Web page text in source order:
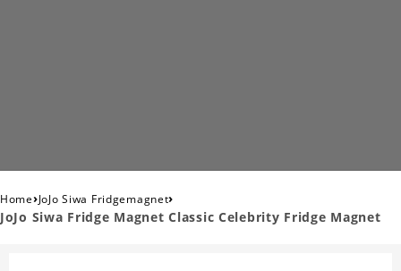
Home›JoJo Siwa Fridgemagnet›
JoJo Siwa Fridge Magnet Classic Celebrity Fridge Magnet